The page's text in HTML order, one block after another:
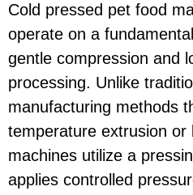
Cold pressed pet food
operate on a
gentle compression and
processing. Unlike
manufacturing methods
temperature extrusion or
machines utilize a
applies controlled